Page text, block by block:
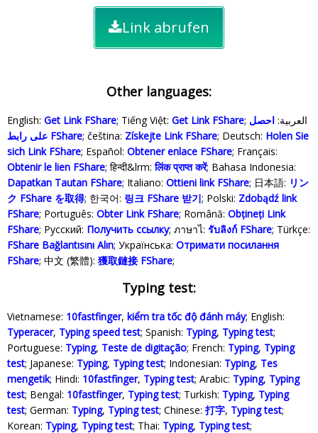
Link abrufen
Other languages:
English: Get Link FShare; Tiếng Việt: Get Link FShare ; العربية: احصل
على رابط FShare; čeština: Získejte Link FShare; Deutsch: Holen Sie
sich Link FShare; Español: Obtener enlace FShare; Français:
Obtenir le lien FShare; हिन्दी&lrm:लिंक प्राप्त करें; Bahasa Indonesia‬:
Dapatkan Tautan FShare; Italiano: Ottieni link FShare; 日本語: リン
ク FShare を取得; 한국어: 링크 FShare 받기; Polski‎: Zdobądź link
FShare; Português: Obter Link FShare; Română: Obțineți Link
FShare; Русский: Получить ссылку; ภาษาไ: รับลิงก์ FShare; Türkçe‬:
FShare Bağlantısını Alın; Українська‬: Отримати посилання
FShare; 中文 (繁體): 獲取鏈接 FShare;
Typing test:
Vietnamese: 10fastfinger, kiểm tra tốc độ đánh máy; English:
Typeracer, Typing speed test; Spanish: Typing, Typing test;
Portuguese: Typing, Teste de digitação; French: Typing, Typing
test; Japanese: Typing, Typing test; Indonesian: Typing, Tes
mengetik; Hindi: 10fastfinger, Typing test; Arabic: Typing, Typing
test; Bengal: 10fastfinger, Typing test; Turkish: Typing, Typing
test; German: Typing, Typing test; Chinese: 打字, Typing test;
Korean: Typing, Typing test; Thai: Typing, Typing test;